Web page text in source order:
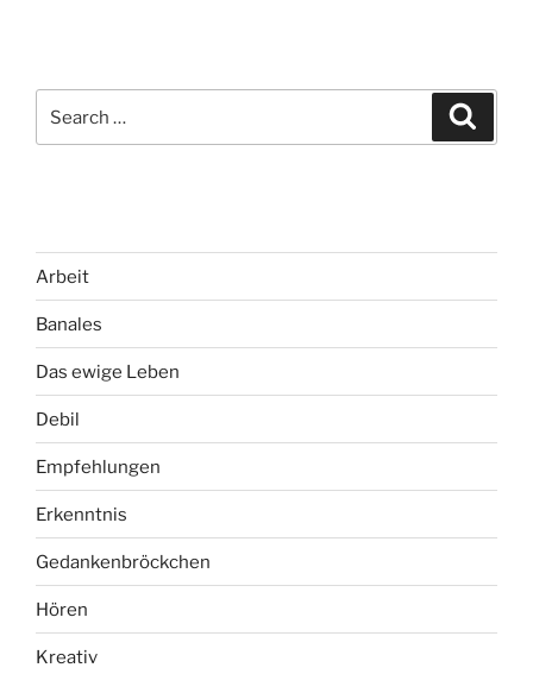
for:
Arbeit
Banales
Das ewige Leben
Debil
Empfehlungen
Erkenntnis
Gedankenbröckchen
Hören
Kreativ